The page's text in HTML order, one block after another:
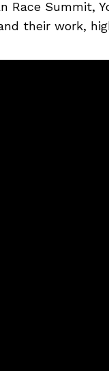
Race Summit,
their work,